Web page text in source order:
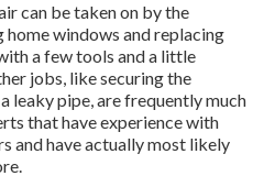
can be taken on by the
windows and replacing
a few tools and a little
jobs, like securing the
leaky pipe, are frequently much
that have experience with
and have actually most likely